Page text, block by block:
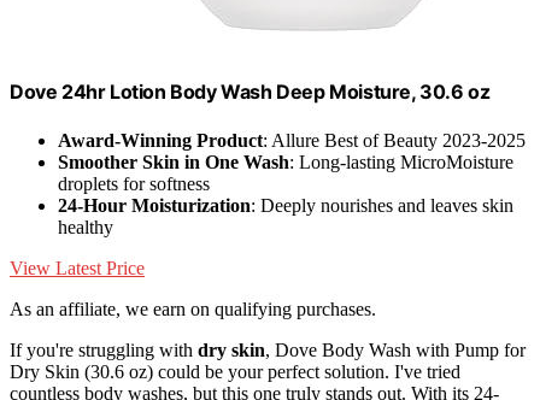
Dove 24hr Lotion Body Wash Deep Moisture, 30.6 oz
Award-Winning Product: Allure Best of Beauty 2023-2025
Smoother Skin in One Wash: Long-lasting MicroMoisture
droplets for softness
24-Hour Moisturization: Deeply nourishes and leaves skin
healthy
View Latest Price
As an affiliate, we earn on qualifying purchases.
If you're struggling with dry skin, Dove Body Wash with Pump for
Dry Skin (30.6 oz) could be your perfect solution. I've tried
countless body washes, but this one truly stands out. With its 24-